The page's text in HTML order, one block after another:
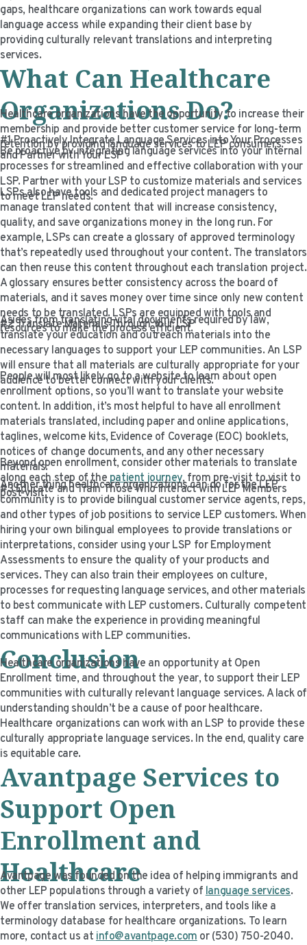
gaps, healthcare organizations can work towards equal
language access while expanding their client base by
providing culturally relevant translations and interpreting
services.
What Can Healthcare
Organizations Do?
Healthcare organizations have the opportunity to increase their
membership and provide better customer service for long-term
retention by providing language services to LEP consumers.
#1 Proactively Integrate Language Services into Your Processes
and Partner with Your LSP
Be proactive by integrating language services into your internal
processes for streamlined and effective collaboration with your
LSP. Partner with your LSP to customize materials and services
to meet LEP needs.
LSPs also have tools and dedicated project managers to
manage translated content that will increase consistency,
quality, and save organizations money in the long run. For
example, LSPs can create a glossary of approved terminology
that’s repeatedly used throughout your content. The translators
can then reuse this content throughout each translation project.
A glossary ensures better consistency across the board of
materials, and it saves money over time since only new content
needs to be translated. LSPs are equipped with tools and
resources to make the process efficient.
#2 Translate Materials Through Your LSP
Asides from translating vital documents required by law,
translate your education and outreach materials into the
necessary languages to support your LEP communities. An LSP
will ensure that all materials are culturally appropriate for your
audience to better connect with your clients.
People will most likely go to a website to learn about open
enrollment options, so you’ll want to translate your website
content. In addition, it’s most helpful to have all enrollment
materials translated, including paper and online applications,
taglines, welcome kits, Evidence of Coverage (EOC) booklets,
notices of change documents, and any other necessary
materials.
Beyond open enrollment, consider other materials to translate
along each step of thepatient journey, from pre-visit to visit to
post-visit.
#3 Educate and Train Those Who Interact with LEP Members
Another thing healthcare organizations can do for the LEP
community is to provide bilingual customer service agents, reps,
and other types of job positions to service LEP customers. When
hiring your own bilingual employees to provide translations or
interpretations, consider using your LSP for Employment
Assessments to ensure the quality of your products and
services. They can also train their employees on culture,
processes for requesting language services, and other materials
to best communicate with LEP customers. Culturally competent
staff can make the experience in providing meaningful
communications with LEP communities.
Conclusion
Healthcare organizations have an opportunity at Open
Enrollment time, and throughout the year, to support their LEP
communities with culturally relevant language services. A lack of
understanding shouldn’t be a cause of poor healthcare.
Healthcare organizations can work with an LSP to provide these
culturally appropriate language services. In the end, quality care
is equitable care.
Avantpage Services to
Support Open
Enrollment and
Healthcare
Avantpage was founded on the idea of helping immigrants and
other LEP populations through a variety oflanguage services.
We offer translation services, interpreters, and tools like a
terminology database for healthcare organizations. To learn
more, contact us at info@avantpage.comor (530) 750-2040.